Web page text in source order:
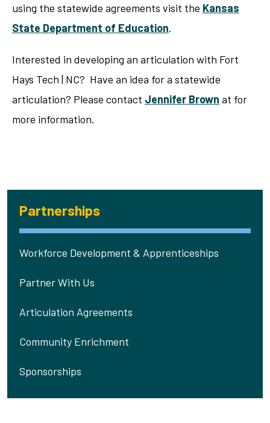
Partnerships
Workforce Development & Apprenticeships
Partner With Us
Articulation Agreements
Community Enrichment
Sponsorships
using the statewide agreements visit the Kansas
State Department of Education.
Interested in developing an articulation with Fort
Hays Tech | NC? Have an idea for a statewide
articulation? Please contact Jennifer Brown at for
more information.